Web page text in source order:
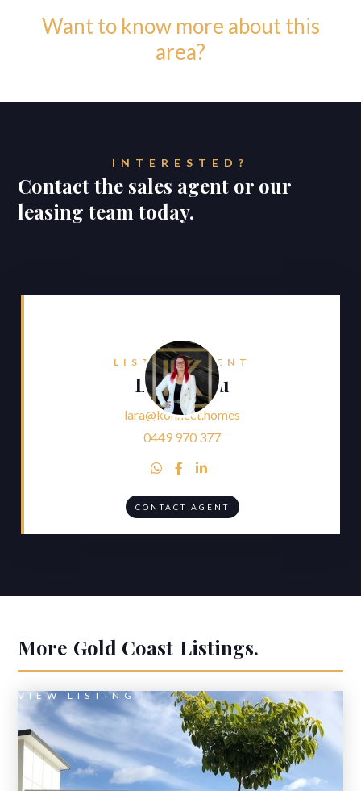
Want to know more about this
area?
INTERESTED?
Contact the sales agent or our
leasing team today.
LISTING AGENT
Lara Faliu
lara@konnect.homes
0449 970 377
  
CONTACT AGENT
More Gold Coast Listings.
VIEW LISTING